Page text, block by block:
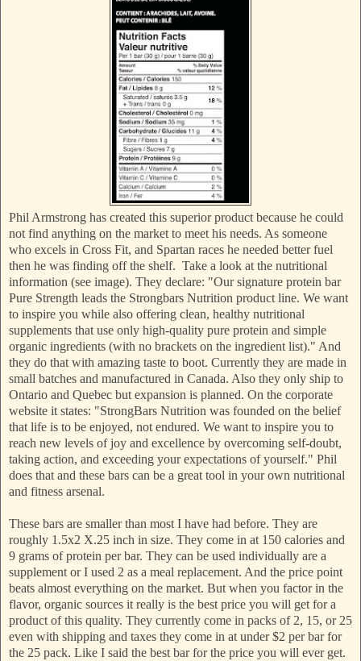
Phil Armstrong has created this superior product because he could
not find anything on the market to meet his needs. As someone
who excels in Cross Fit, and Spartan races he needed better fuel
then he was finding off the shelf. Take a look at the nutritional
information (see image). They declare: "Our signature protein bar
Pure Strength leads the Strongbars Nutrition product line. We want
to inspire you while also offering clean, healthy nutritional
supplements that use only high-quality pure protein and simple
organic ingredients (with no brackets on the ingredient list)." And
they do that with amazing taste to boot. Currently they are made in
small batches and manufactured in Canada. Also they only ship to
Ontario and Quebec but expansion is planned. On the corporate
website it states: "StrongBars Nutrition was founded on the belief
that life is to be enjoyed, not endured. We want to inspire you to
reach new levels of joy and excellence by overcoming self-doubt,
taking action, and exceeding your expectations of yourself." Phil
does that and these bars can be a great tool in your own nutritional
and fitness arsenal.
These bars are smaller than most I have had before. They are
roughly 1.5x2 X.25 inch in size. They come in at 150 calories and
9 grams of protein per bar. They can be used individually are a
supplement or I used 2 as a meal replacement. And the price point
beats almost everything on the market. But when you factor in the
flavor, organic sources it really is the best price you will get for a
product of this quality. They currently come in packs of 2, 15, or 25
even with shipping and taxes they come in at under $2 per bar for
the 25 pack. Like I said the best bar for the price you will ever get.